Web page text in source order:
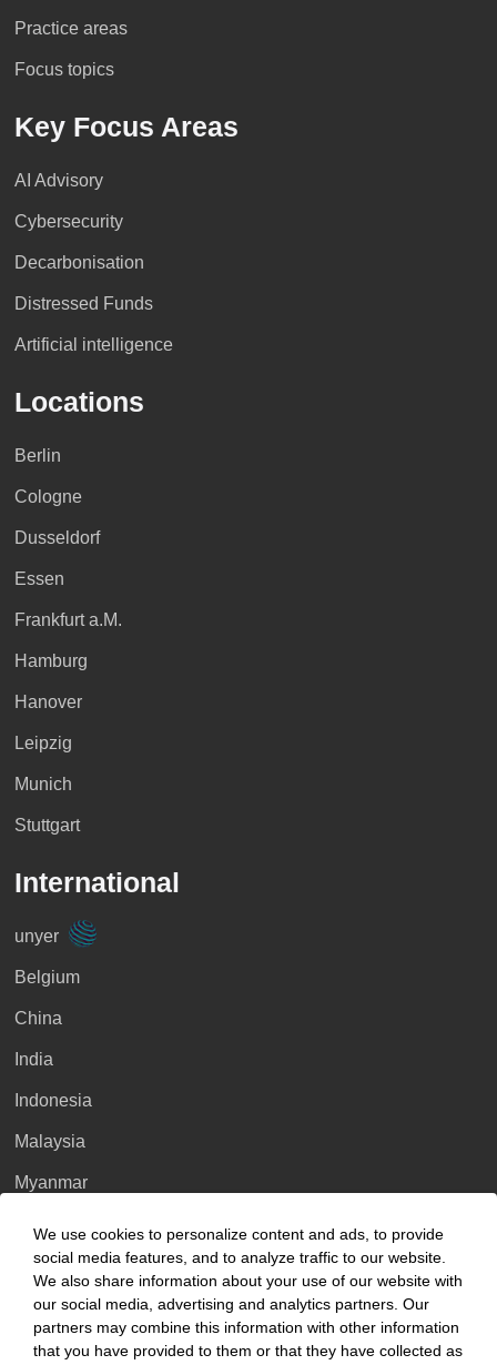
Practice areas
Focus topics
Key Focus Areas
AI Advisory
Cybersecurity
Decarbonisation
Distressed Funds
Artificial intelligence
Locations
Berlin
Cologne
Dusseldorf
Essen
Frankfurt a.M.
Hamburg
Hanover
Leipzig
Munich
Stuttgart
International
unyer
Belgium
China
India
Indonesia
Malaysia
Myanmar
Thailand
Ukraine
United Kingdom
We use cookies to personalize content and ads, to provide
social media features, and to analyze traffic to our website.
We also share information about your use of our website with
our social media, advertising and analytics partners. Our
partners may combine this information with other information
that you have provided to them or that they have collected as